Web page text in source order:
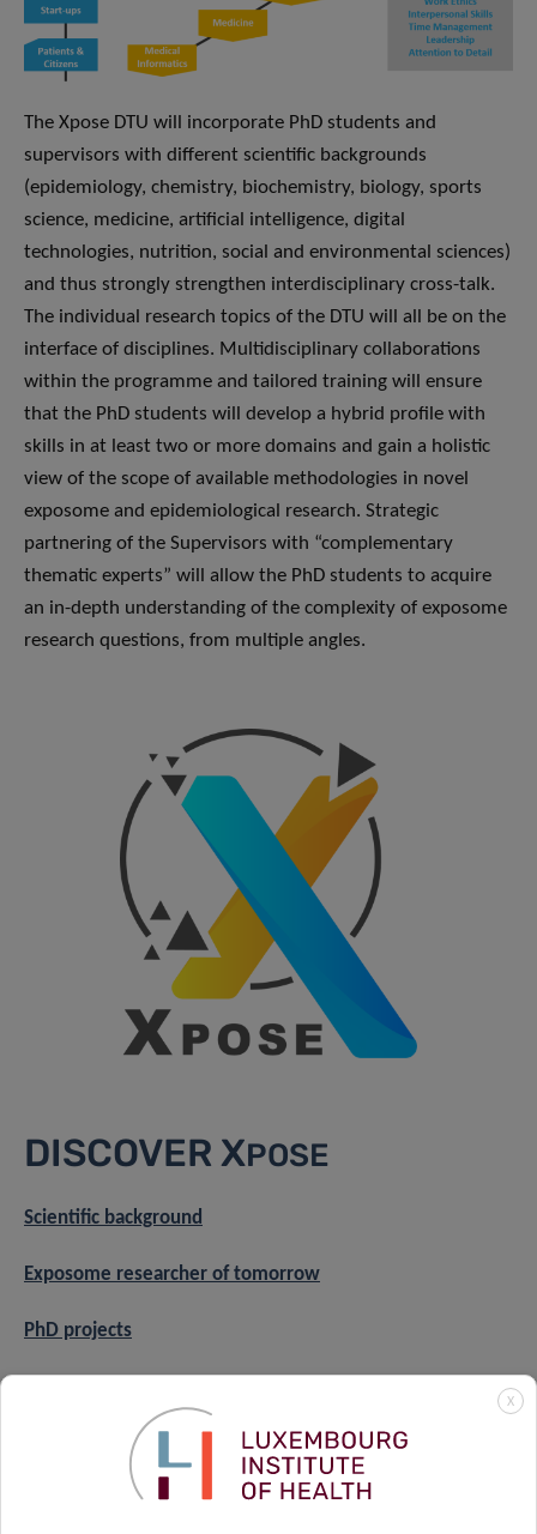
The Xpose DTU will incorporate PhD students and
supervisors with different scientific backgrounds
(epidemiology, chemistry, biochemistry, biology, sports
science, medicine, artificial intelligence, digital
technologies, nutrition, social and environmental sciences)
and thus strongly strengthen interdisciplinary cross-talk.
The individual research topics of the DTU will all be on the
interface of disciplines. Multidisciplinary collaborations
within the programme and tailored training will ensure
that the PhD students will develop a hybrid profile with
skills in at least two or more domains and gain a holistic
view of the scope of available methodologies in novel
exposome and epidemiological research. Strategic
partnering of the Supervisors with “complementary
thematic experts” will allow the PhD students to acquire
an in-depth understanding of the complexity of exposome
research questions, from multiple angles.
DISCOVER XPOSE
Scientific background
Exposome researcher of tomorrow
PhD projects
About the training
X